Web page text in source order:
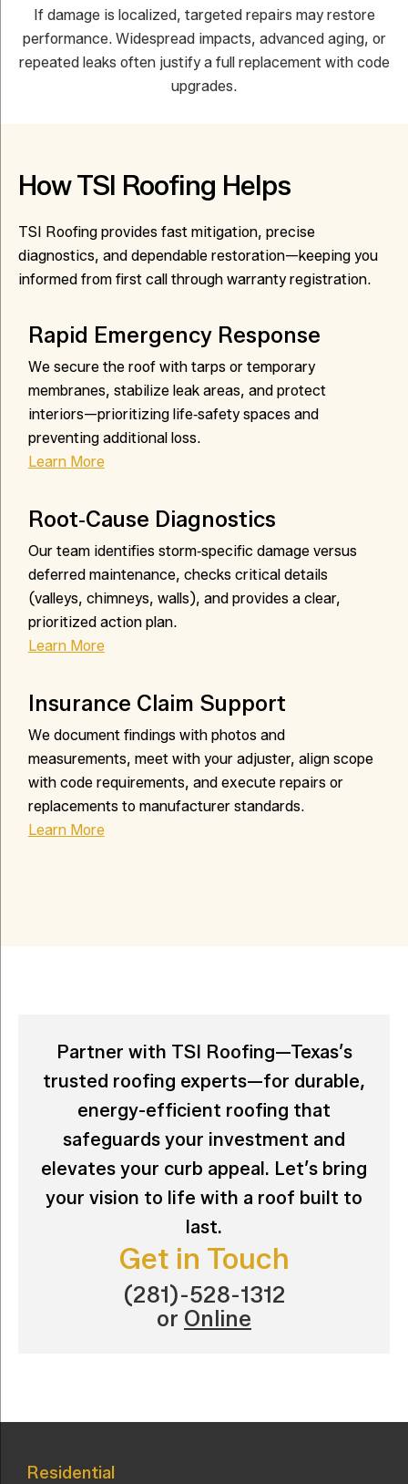
If damage is localized, targeted repairs may restore
performance. Widespread impacts, advanced aging, or
repeated leaks often justify a full replacement with code
upgrades.
How TSI Roofing Helps
TSI Roofing provides fast mitigation, precise
diagnostics, and dependable restoration—keeping you
informed from first call through warranty registration.
Rapid Emergency Response
We secure the roof with tarps or temporary
membranes, stabilize leak areas, and protect
interiors—prioritizing life‑safety spaces and
preventing additional loss.
Learn More
Root‑Cause Diagnostics
Our team identifies storm‑specific damage versus
deferred maintenance, checks critical details
(valleys, chimneys, walls), and provides a clear,
prioritized action plan.
Learn More
Insurance Claim Support
We document findings with photos and
measurements, meet with your adjuster, align scope
with code requirements, and execute repairs or
replacements to manufacturer standards.
Learn More
Partner with TSI Roofing—Texas’s
trusted roofing experts—for durable,
energy-efficient roofing that
safeguards your investment and
elevates your curb appeal. Let’s bring
your vision to life with a roof built to
last.
Get in Touch
(281)-528-1312
or Online
Residential